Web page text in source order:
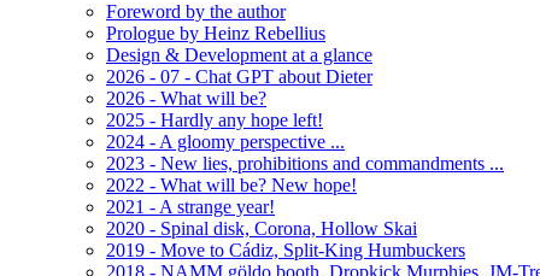
Foreword by the author
Prologue by Heinz Rebellius
Design & Development at a glance
2026 - 07 - Chat GPT about Dieter
2026 - What will be?
2025 - Hardly any hope left!
2024 - A gloomy perspective ...
2023 - New lies, prohibitions and commandments ...
2022 - What will be? New hope!
2021 - A strange year!
2020 - Spinal disk, Corona, Hollow Skai
2019 - Move to Cádiz, Split-King Humbuckers